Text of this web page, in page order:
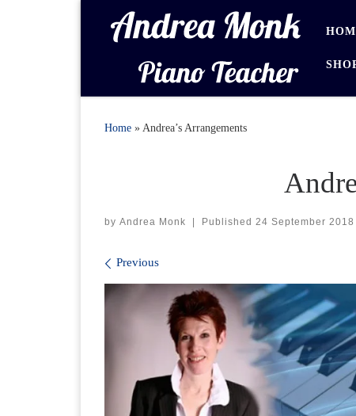
Home »Andrea’s Arrangements
by Andrea Monk Published 24 September 2018
Images navigation
Previous